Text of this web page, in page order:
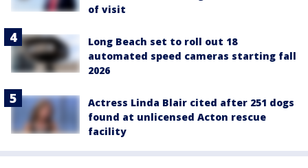
of visit
Long Beach set to roll out 18
automated speed cameras starting fall
2026
Actress Linda Blair cited after 251 dogs
found at unlicensed Acton rescue
facility